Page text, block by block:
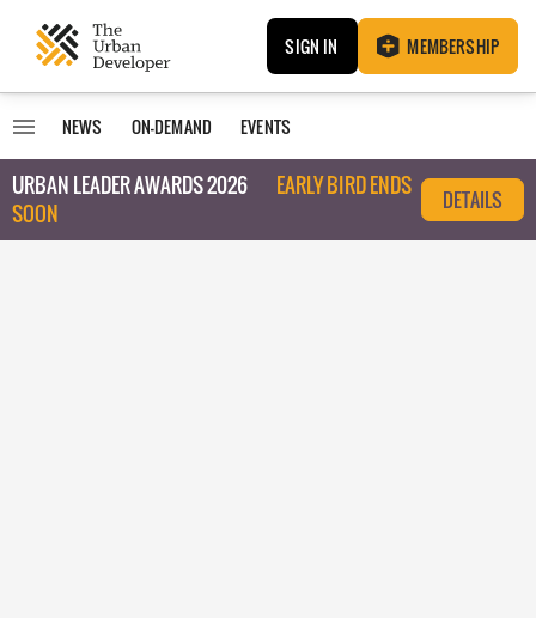
SIGN IN MEMBERSHIP
NEWS ON-DEMAND EVENTS
URBAN LEADER AWARDS 2026
EARLY BIRD ENDS
SOON
DETAILS